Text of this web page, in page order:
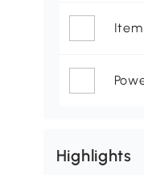
Item
Highlights